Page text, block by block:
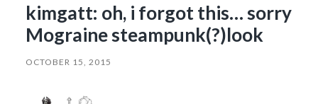
kimgatt: oh, i forgot this… sorry
Mograine steampunk(?)look
OCTOBER 15, 2015